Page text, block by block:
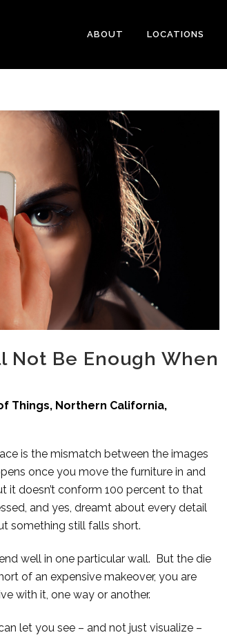
ABOUT LOCATIONS
Not Be Enough When
Things, Northern California,
is the mismatch between the images
once you move the furniture in and
it doesn’t conform 100 percent to that
and yes, dreamt about every detail
something still falls short.
well in one particular wall. But the die
of an expensive makeover, you are
with it, one way or another.
let you see – and not just visualize –